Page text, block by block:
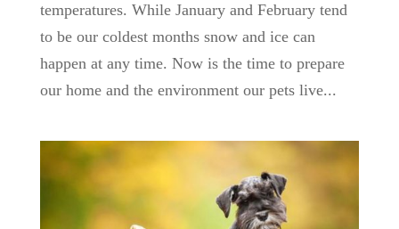
temperatures. While January and February tend
to be our coldest months snow and ice can
happen at any time. Now is the time to prepare
our home and the environment our pets live...